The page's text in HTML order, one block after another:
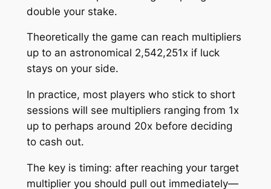
double your stake.
Theoretically the game can reach multipliers
up to an astronomical 2,542,251x if luck
stays on your side.
In practice, most players who stick to short
sessions will see multipliers ranging from 1x
up to perhaps around 20x before deciding
to cash out.
The key is timing: after reaching your target
multiplier you should pull out immediately—